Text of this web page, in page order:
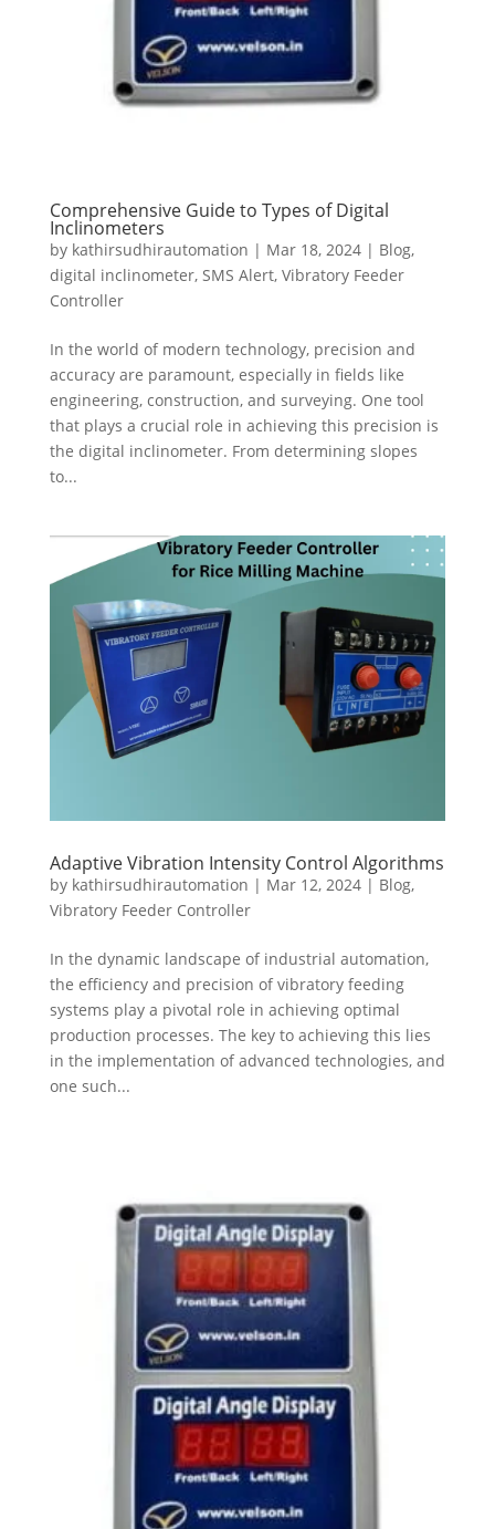
Comprehensive Guide to Types of Digital
Inclinometers
by kathirsudhirautomation | Mar 18, 2024| Blog,
digital inclinometer, SMS Alert, Vibratory Feeder
Controller
In the world of modern technology, precision and
accuracy are paramount, especially in fields like
engineering, construction, and surveying. One tool
that plays a crucial role in achieving this precision is
the digital inclinometer. From determining slopes
to...
Adaptive Vibration Intensity Control Algorithms
by kathirsudhirautomation | Mar 12, 2024| Blog,
Vibratory Feeder Controller
In the dynamic landscape of industrial automation,
the efficiency and precision of vibratory feeding
systems play a pivotal role in achieving optimal
production processes. The key to achieving this lies
in the implementation of advanced technologies, and
one such...